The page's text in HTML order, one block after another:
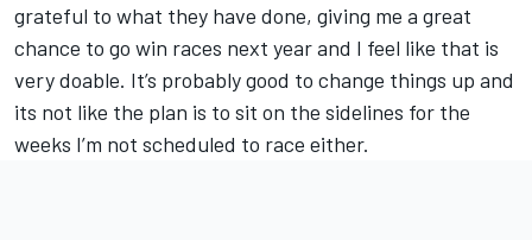
grateful to what they have done, giving me a great
chance to go win races next year and I feel like that is
very doable. It’s probably good to change things up and
its not like the plan is to sit on the sidelines for the
weeks I’m not scheduled to race either.